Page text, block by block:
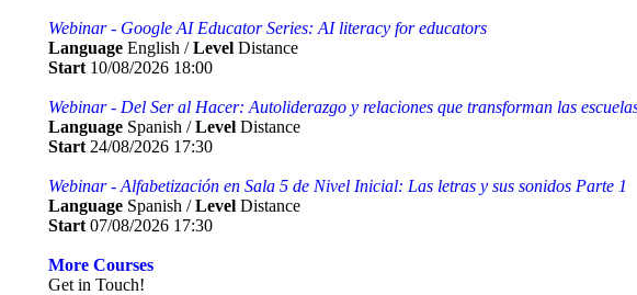
Webinar - Google AI Educator Series: AI literacy for educators
Language English /Level Distance
Start 10/08/2026 18:00
Webinar - Del Ser al Hacer: Autoliderazgo y relaciones que transforman las
Language Spanish /Level Distance
Start 24/08/2026 17:30
Webinar - Alfabetización en Sala 5 de Nivel Inicial: Las letras y sus sonidos Parte 1
Language Spanish /Level Distance
Start 07/08/2026 17:30
More Courses
Get in Touch!